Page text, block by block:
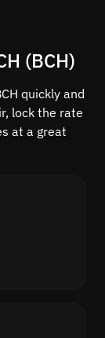
(BCH)
quickly and
lock the rate
at a great